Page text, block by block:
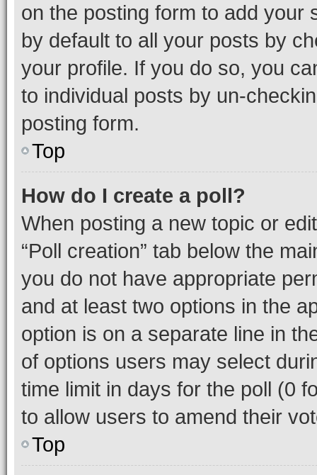
on the posting form to add your
by default to all your posts by
your profile. If you do so, you
to individual posts by un-
posting form.
Top
How do I create a poll?
When posting a new topic or
“Poll creation” tab below the
you do not have appropriate
and at least two options in the
option is on a separate line in
of options users may select
time limit in days for the poll (0
to allow users to amend their
Top